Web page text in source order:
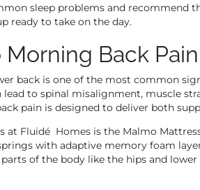
sleep problems and recommend
ready to take on the day.
Back Pain
back is one of the most common
to spinal misalignment, muscle
pain is designed to deliver both
at Fluidé Homes is the Malmo
with adaptive memory foam
of the body like the hips and